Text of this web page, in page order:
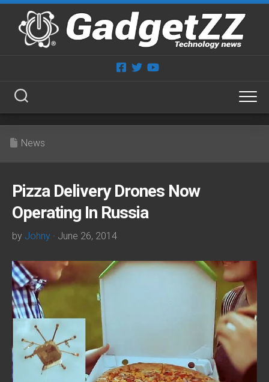
Skip
content
News
Pizza Delivery Drones Now
Operating In Russia
by Johny · June 26, 2014